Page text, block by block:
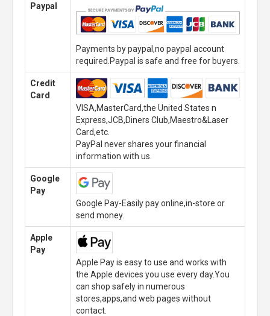
Paypal
Payments by paypal,no paypal account
required.Paypal is safe and free for buyers.
Credit
Card
VISA,MasterCard,the United States n
Express,JCB,Diners Club,Maestro&Laser
Card,etc.
PayPal never shares your financial
information with us.
Google
Pay
Google Pay-Easily pay online,in-store or
send money.
Apple
Pay
Apple Pay is easy to use and works with
the Apple devices you use every day.You
can shop safely in numerous
stores,apps,and web pages without
contact.